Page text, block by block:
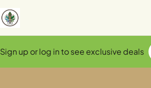
Sign up or log in to see exclusive deals